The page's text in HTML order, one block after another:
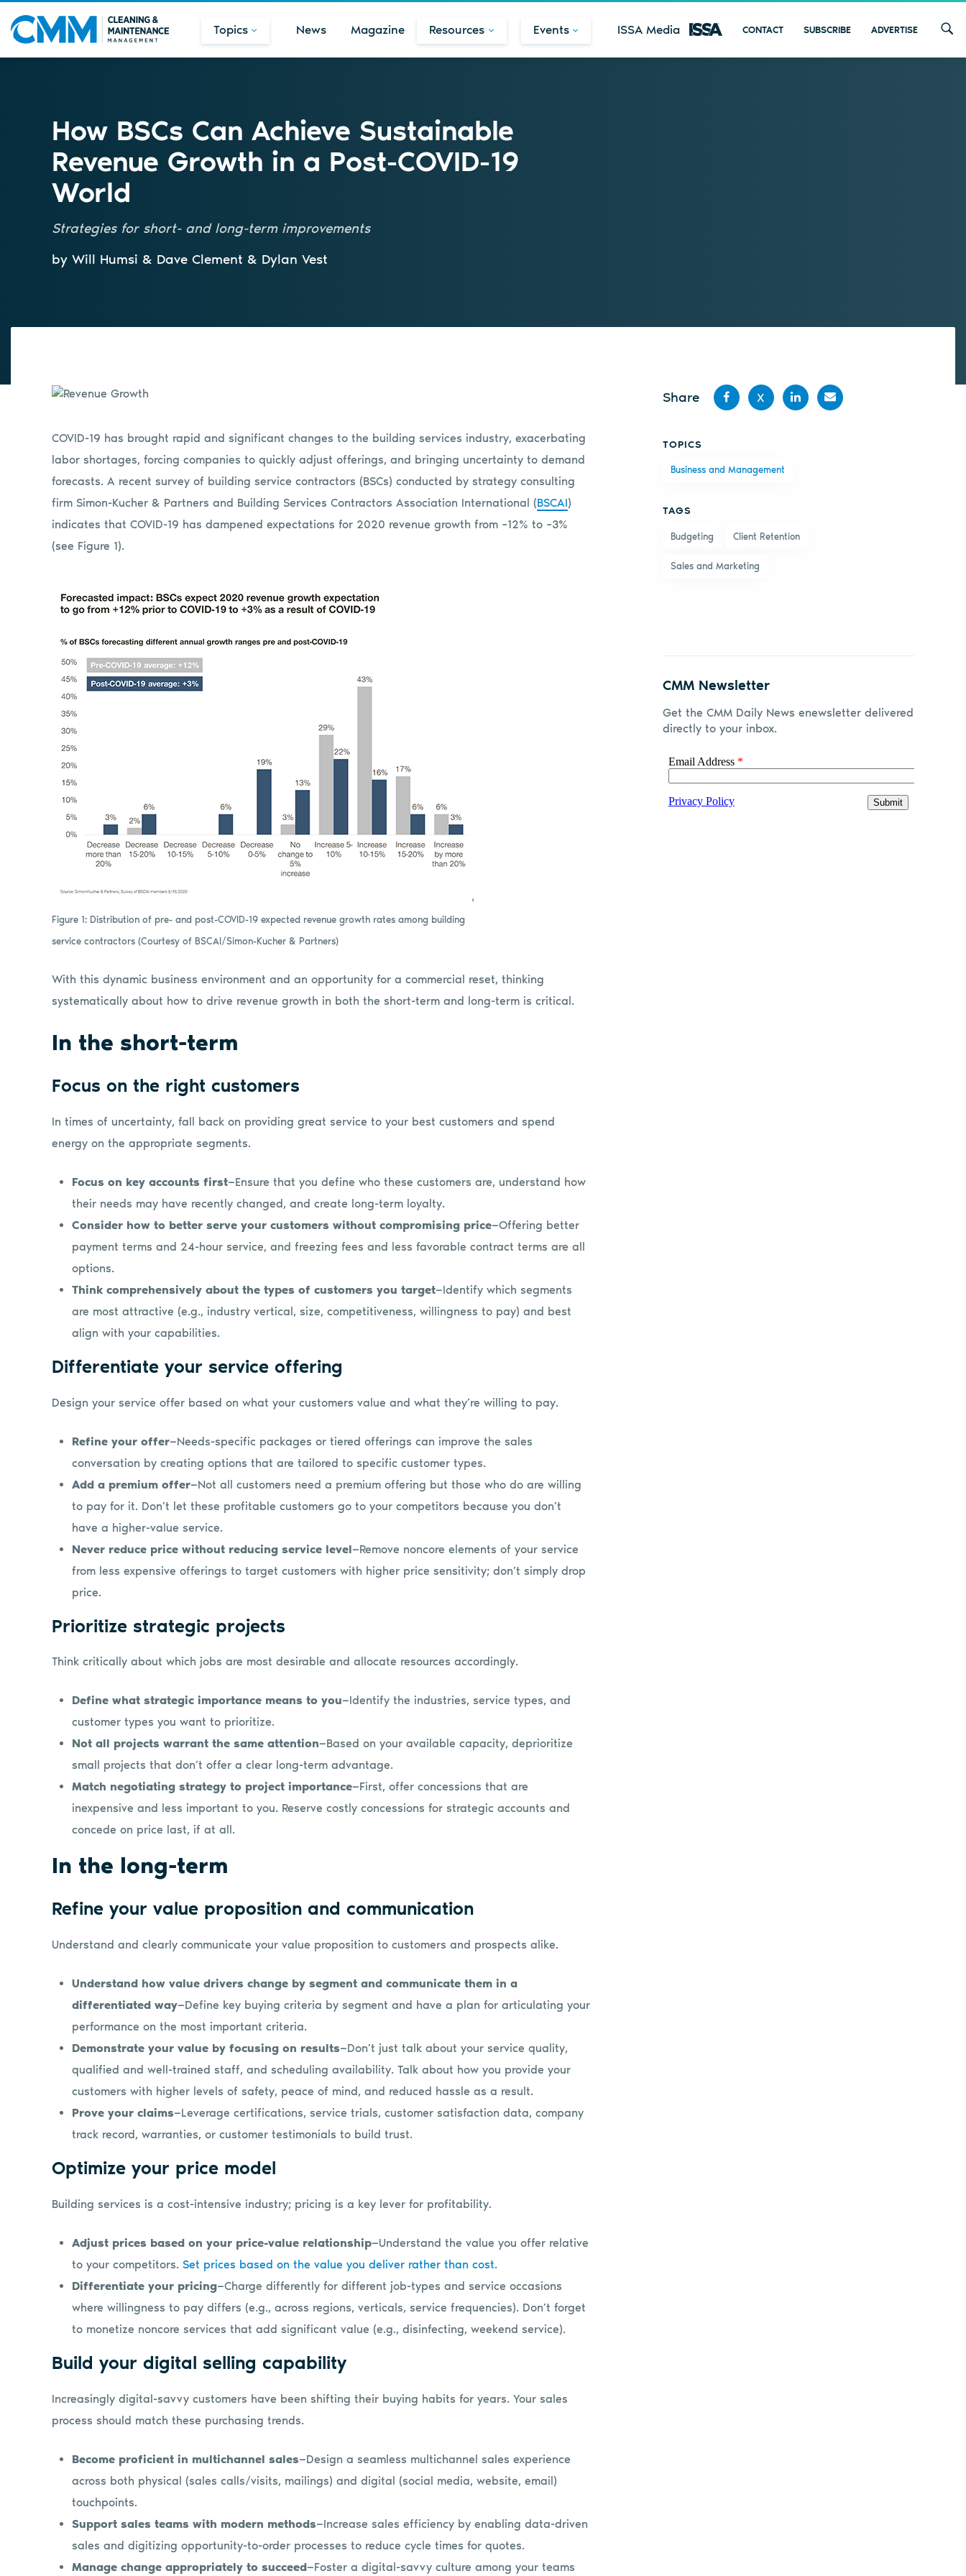
Topics News Magazine Resources Events ISSA Media CONTACT SUBSCRIBE ADVERTISE
How BSCs Can Achieve Sustainable
Revenue Growth in a Post-COVID-19
World
Strategies for short- and long-term improvements
by Will Humsi & Dave Clement & Dylan Vest
COVID-19 has brought rapid and significant changes to the building services industry, exacerbating
labor shortages, forcing companies to quickly adjust offerings, and bringing uncertainty to demand
forecasts. A recent survey of building service contractors (BSCs) conducted by strategy consulting
firm Simon-Kucher & Partners and Building Services Contractors Association International (BSCAI)
indicates that COVID-19 has dampened expectations for 2020 revenue growth from ~12% to ~3%
(see Figure 1).
Figure 1: Distribution of pre- and post-COVID-19 expected revenue growth rates among building
service contractors (Courtesy of BSCAI/Simon-Kucher & Partners)
With this dynamic business environment and an opportunity for a commercial reset, thinking
systematically about how to drive revenue growth in both the short-term and long-term is critical.
In the short-term
Focus on the right customers
In times of uncertainty, fall back on providing great service to your best customers and spend
energy on the appropriate segments.
Focus on key accounts first—Ensure that you define who these customers are, understand how
their needs may have recently changed, and create long-term loyalty.
Consider how to better serve your customers without compromising price—Offering better
payment terms and 24-hour service, and freezing fees and less favorable contract terms are all
options.
Think comprehensively about the types of customers you target—Identify which segments
are most attractive (e.g., industry vertical, size, competitiveness, willingness to pay) and best
align with your capabilities.
Differentiate your service offering
Design your service offer based on what your customers value and what they’re willing to pay.
Refine your offer—Needs-specific packages or tiered offerings can improve the sales
conversation by creating options that are tailored to specific customer types.
Add a premium offer—Not all customers need a premium offering but those who do are willing
to pay for it. Don’t let these profitable customers go to your competitors because you don’t
have a higher-value service.
Never reduce price without reducing service level—Remove noncore elements of your service
from less expensive offerings to target customers with higher price sensitivity; don’t simply drop
price.
Prioritize strategic projects
Think critically about which jobs are most desirable and allocate resources accordingly.
Define what strategic importance means to you—Identify the industries, service types, and
customer types you want to prioritize.
Not all projects warrant the same attention—Based on your available capacity, deprioritize
small projects that don’t offer a clear long-term advantage.
Match negotiating strategy to project importance—First, offer concessions that are
inexpensive and less important to you. Reserve costly concessions for strategic accounts and
concede on price last, if at all.
In the long-term
Refine your value proposition and communication
Understand and clearly communicate your value proposition to customers and prospects alike.
Understand how value drivers change by segment and communicate them in a
differentiated way—Define key buying criteria by segment and have a plan for articulating your
performance on the most important criteria.
Demonstrate your value by focusing on results—Don’t just talk about your service quality,
qualified and well-trained staff, and scheduling availability. Talk about how you provide your
customers with higher levels of safety, peace of mind, and reduced hassle as a result.
Prove your claims—Leverage certifications, service trials, customer satisfaction data, company
track record, warranties, or customer testimonials to build trust.
Optimize your price model
Building services is a cost-intensive industry; pricing is a key lever for profitability.
Adjust prices based on your price-value relationship—Understand the value you offer relative
to your competitors.Set prices based on the value you deliver rather than cost.
Differentiate your pricing—Charge differently for different job-types and service occasions
where willingness to pay differs (e.g., across regions, verticals, service frequencies). Don’t forget
to monetize noncore services that add significant value (e.g., disinfecting, weekend service).
Build your digital selling capability
Increasingly digital-savvy customers have been shifting their buying habits for years. Your sales
process should match these purchasing trends.
Become proficient in multichannel sales—Design a seamless multichannel sales experience
across both physical (sales calls/visits, mailings) and digital (social media, website, email)
touchpoints.
Support sales teams with modern methods—Increase sales efficiency by enabling data-driven
sales and digitizing opportunity-to-order processes to reduce cycle times for quotes.
Manage change appropriately to succeed—Foster a digital-savvy culture among your teams
Share
Facebook
X
TOPICS
Business and Management
TAGS
Budgeting Client Retention
Sales and Marketing
CMM Newsletter
Get the CMM Daily News enewsletter delivered
directly to your inbox.